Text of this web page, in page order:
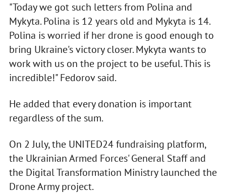
"Today we got such letters from Polina and
Mykyta. Polina is 12 years old and Mykyta is 14.
Polina is worried if her drone is good enough to
bring Ukraine's victory closer. Mykyta wants to
work with us on the project to be useful. This is
incredible!" Fedorov said.
He added that every donation is important
regardless of the sum.
On 2 July, the UNITED24 fundraising platform,
the Ukrainian Armed Forces' General Staff and
the Digital Transformation Ministry launched the
Drone Army project.